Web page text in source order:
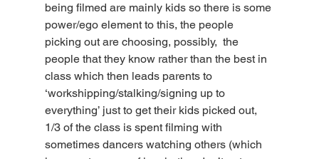
being filmed are mainly kids so there is some
power/ego element to this, the people
picking out are choosing, possibly,  the
people that they know rather than the best in
class which then leads parents to
‘workshipping/stalking/signing up to
everything’ just to get their kids picked out,
1/3 of the class is spent filming with
sometimes dancers watching others (which